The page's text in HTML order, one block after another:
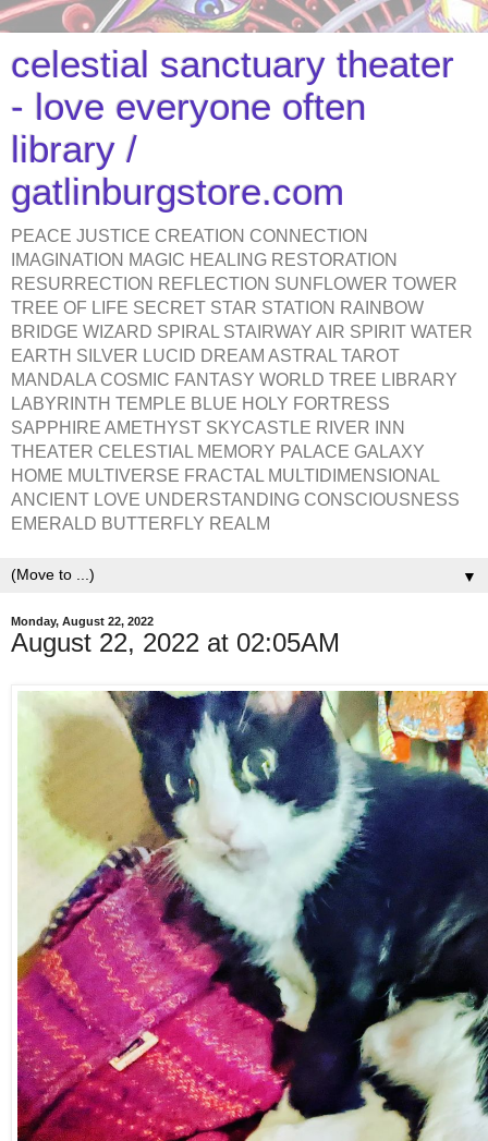
celestial sanctuary theater
- love everyone often
library /
gatlinburgstore.com
PEACE JUSTICE CREATION CONNECTION
IMAGINATION MAGIC HEALING RESTORATION
RESURRECTION REFLECTION SUNFLOWER TOWER
TREE OF LIFE SECRET STAR STATION RAINBOW
BRIDGE WIZARD SPIRAL STAIRWAY AIR SPIRIT WATER
EARTH SILVER LUCID DREAM ASTRAL TAROT
MANDALA COSMIC FANTASY WORLD TREE LIBRARY
LABYRINTH TEMPLE BLUE HOLY FORTRESS
SAPPHIRE AMETHYST SKYCASTLE RIVER INN
THEATER CELESTIAL MEMORY PALACE GALAXY
HOME MULTIVERSE FRACTAL MULTIDIMENSIONAL
ANCIENT LOVE UNDERSTANDING CONSCIOUSNESS
EMERALD BUTTERFLY REALM
▼
Monday, August 22, 2022
August 22, 2022 at 02:05AM